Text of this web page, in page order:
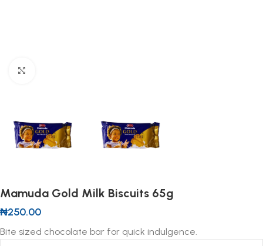
Mamuda Gold Milk Biscuits 65g
₦250.00
Bite sized chocolate bar for quick indulgence.